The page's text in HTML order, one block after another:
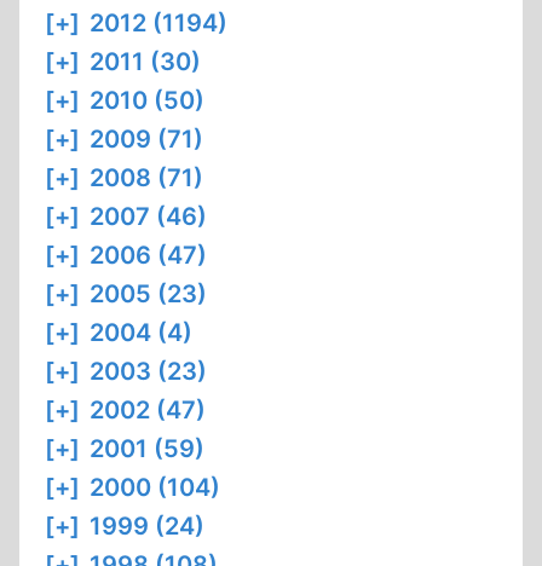
[+] 2012 (1194)
[+] 2011 (30)
[+] 2010 (50)
[+] 2009 (71)
[+] 2008 (71)
[+] 2007 (46)
[+] 2006 (47)
[+] 2005 (23)
[+] 2004 (4)
[+] 2003 (23)
[+] 2002 (47)
[+] 2001 (59)
[+] 2000 (104)
[+] 1999 (24)